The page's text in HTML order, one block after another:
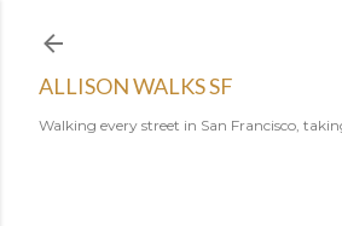
ALLISON WALKS SF
Walking every street in San Francisco,